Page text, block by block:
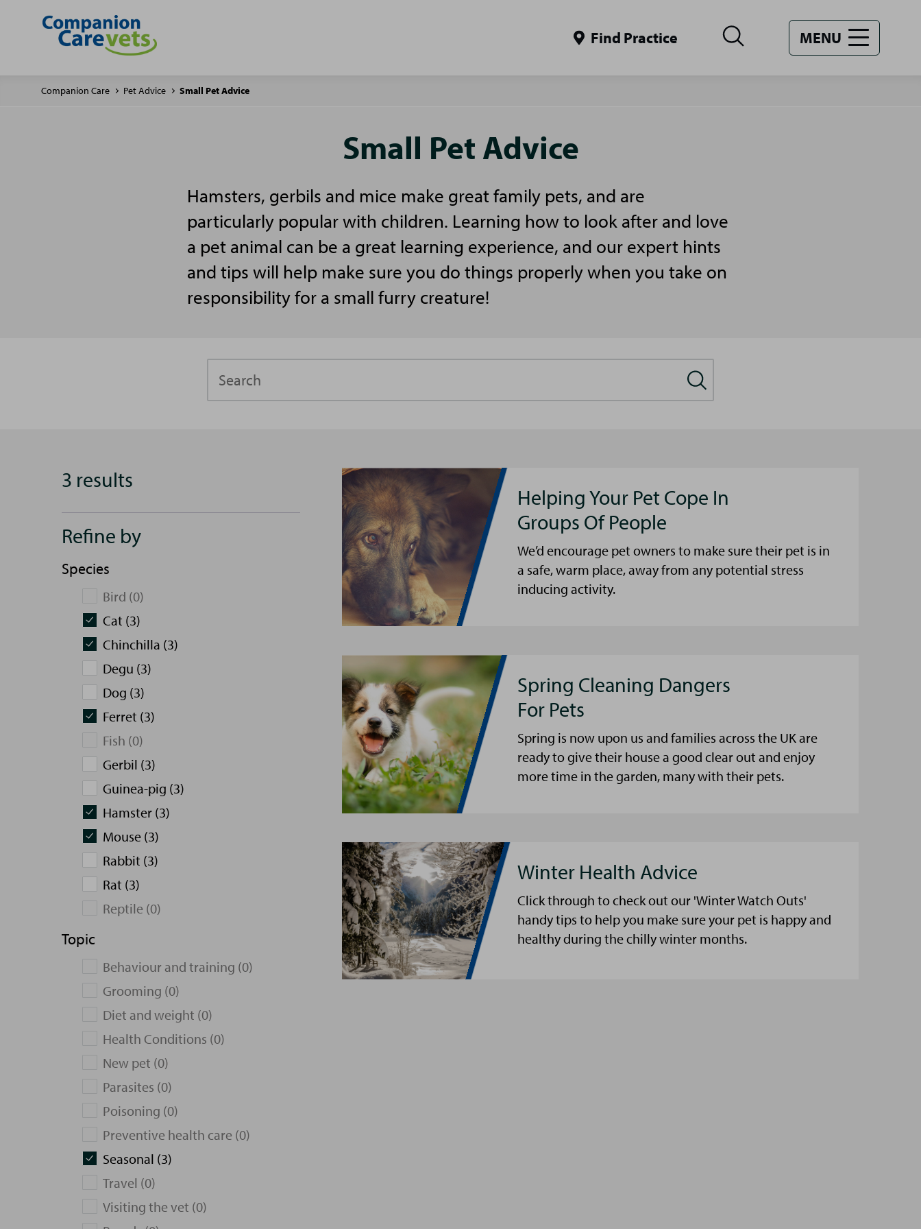
Find Practice MENU
Companion Care Pet Advice Small Pet Advice
Small Pet Advice
Hamsters, gerbils and mice make great family pets, and are
particularly popular with children. Learning how to look after and love
a pet animal can be a great learning experience, and our expert hints
and tips will help make sure you do things properly when you take on
responsibility for a small furry creature!
3 results
Refine by
Species
Bird (0)
Cat (3)
Chinchilla (3)
Degu (3)
Dog (3)
Ferret (3)
Fish (0)
Gerbil (3)
Guinea-pig (3)
Hamster (3)
Mouse (3)
Rabbit (3)
Rat (3)
Reptile (0)
Topic
Behaviour and training (0)
Grooming (0)
Diet and weight (0)
Health Conditions (0)
New pet (0)
Parasites (0)
Poisoning (0)
Preventive health care (0)
Seasonal (3)
Travel (0)
Visiting the vet (0)
Helping Your Pet Cope In
Groups Of People
We’d encourage pet owners to make sure their pet is in
a safe, warm place, away from any potential stress
inducing activity.
Spring Cleaning Dangers
For Pets
Spring is now upon us and families across the UK are
ready to give their house a good clear out and enjoy
more time in the garden, many with their pets.
Winter Health Advice
Click through to check out our 'Winter Watch Outs'
handy tips to help you make sure your pet is happy and
healthy during the chilly winter months.